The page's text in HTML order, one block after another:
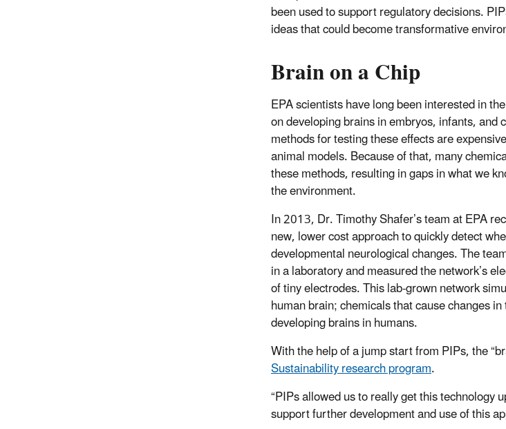
been used to support regulatory decisions.
ideas that could become transformative
Brain on a Chip
EPA scientists have long been interested in
on developing brains in embryos, infants,
methods for testing these effects are
animal models. Because of that, many
these methods, resulting in gaps in what we
the environment.
In 2013, Dr. Timothy Shafer’s team at EPA
new, lower cost approach to quickly detect
developmental neurological changes. The
in a laboratory and measured the network’s
of tiny electrodes. This lab-grown network
human brain; chemicals that cause changes
developing brains in humans.
With the help of a jump start from PIPs, the
Sustainability research program.
“PIPs allowed us to really get this technology
support further development and use of this